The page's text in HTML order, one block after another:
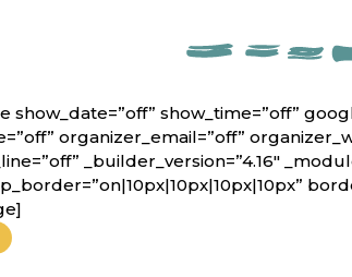
show_date=”off” show_time=”off”
organizer_email=”off”
_builder_version=”4.16″